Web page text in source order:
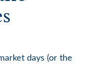
days (or the